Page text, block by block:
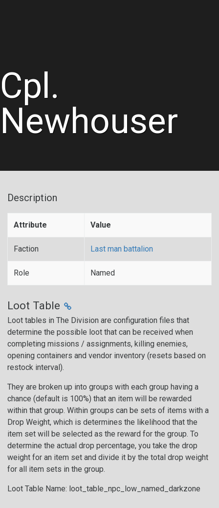
Cpl.
Newhouser
Description
Attribute Value
Faction Last man battalion
Role Named
Loot Table
Loot tables in The Division are configuration files that
determine the possible loot that can be received when
completing missions / assignments, killing enemies,
opening containers and vendor inventory (resets based on
restock interval).
They are broken up into groups with each group having a
chance (default is 100%) that an item will be rewarded
within that group. Within groups can be sets of items with a
Drop Weight, which is determines the likelihood that the
item set will be selected as the reward for the group. To
determine the actual drop percentage, you take the drop
weight for an item set and divide it by the total drop weight
for all item sets in the group.
Loot Table Name: loot_table_npc_low_named_darkzone